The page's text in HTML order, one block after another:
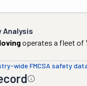
Analysis
operates a fleet of
wide FMCSA safety